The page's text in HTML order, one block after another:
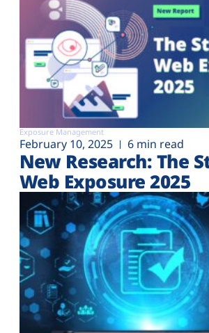
Exposure Management
February 10, 2025 6 min read
New Research: The
Web Exposure 2025